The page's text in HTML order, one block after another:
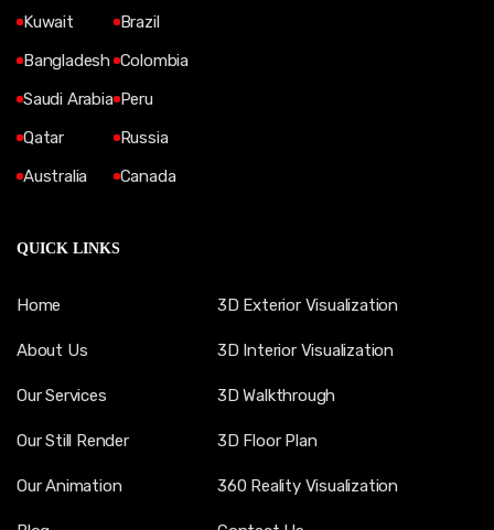
Kuwait
Bangladesh
Saudi Arabia
Qatar
Australia
Brazil
Colombia
Peru
Russia
Canada
QUICK LINKS
Home
About Us
Our Services
Our Still Render
Our Animation
3D Exterior Visualization
3D Interior Visualization
3D Walkthrough
3D Floor Plan
360 Reality Visualization